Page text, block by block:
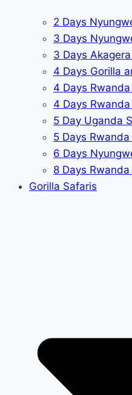
2 Days
3 Days
3 Days
4 Days Gorilla
4 Days
4 Days
5 Day Uganda
5 Days
6 Days
8 Days
Gorilla Safaris